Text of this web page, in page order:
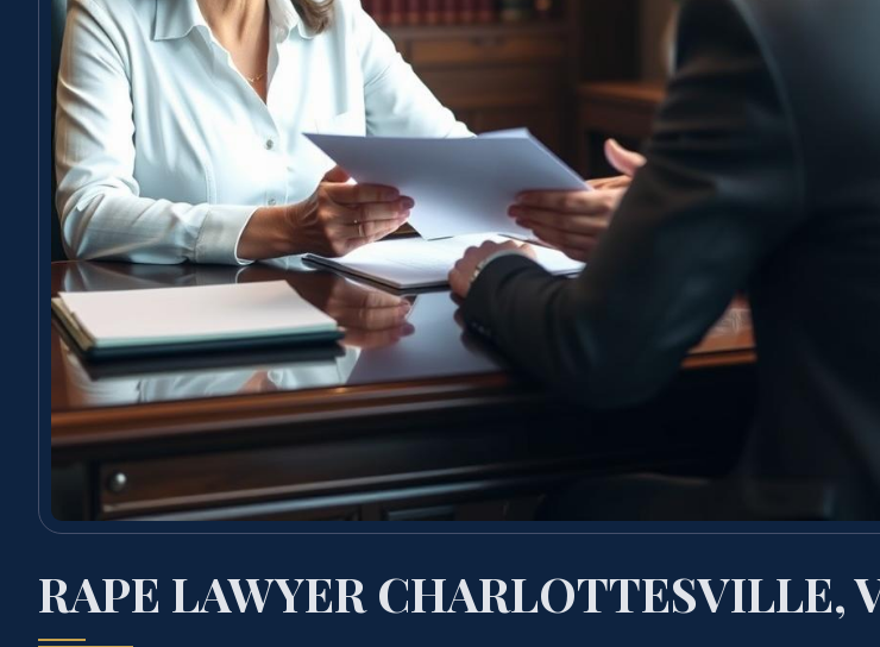
RAPE LAWYER CHARLOTTESVILLE,